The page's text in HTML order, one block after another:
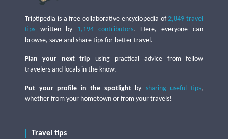
Triptipedia is a free collaborative encyclopedia of2,849 travel
tips written by 1,194 contributors. Here, everyone can
browse, save and share tips for better travel.
Plan your next trip using practical advice from fellow
travelers and locals in the know.
Put your profile in the spotlightby sharing useful tips,
whether from your hometown or from your travels!
Travel tips